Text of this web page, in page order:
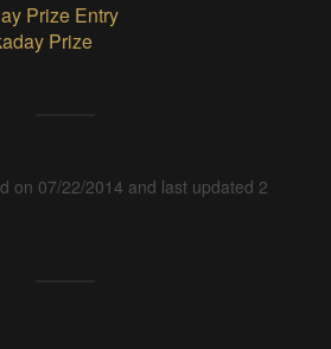
Prize Entry
Prize
on 07/22/2014 and last updated 2